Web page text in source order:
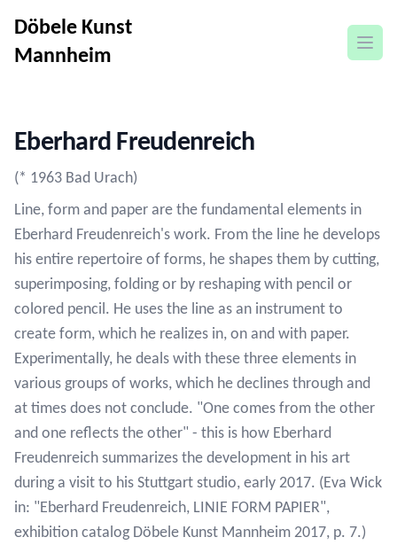
Döbele Kunst
Mannheim
open
Eberhard Freudenreich
(* 1963 Bad Urach)
Line, form and paper are the fundamental elements in
Eberhard Freudenreich's work. From the line he develops
his entire repertoire of forms, he shapes them by cutting,
superimposing, folding or by reshaping with pencil or
colored pencil. He uses the line as an instrument to
create form, which he realizes in, on and with paper.
Experimentally, he deals with these three elements in
various groups of works, which he declines through and
at times does not conclude. "One comes from the other
and one reflects the other" - this is how Eberhard
Freudenreich summarizes the development in his art
during a visit to his Stuttgart studio, early 2017. (Eva Wick
in: "Eberhard Freudenreich, LINIE FORM PAPIER",
exhibition catalog Döbele Kunst Mannheim 2017, p. 7.)